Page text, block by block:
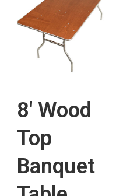
8′ Wood
Top
Banquet